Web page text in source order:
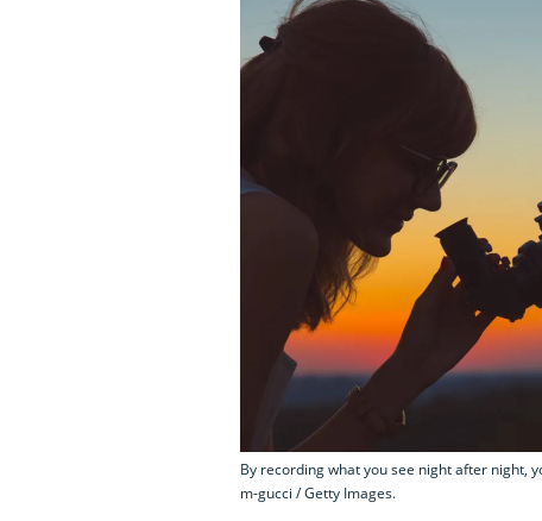
By recording what you see night after night,
m-gucci / Getty Images.